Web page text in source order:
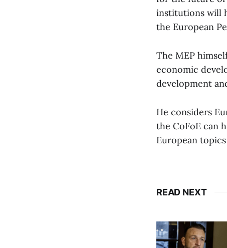
institutions will
the European
The MEP
economic
development
He considers
the CoFoE can
European
READ NEXT